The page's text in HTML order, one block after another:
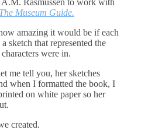
The Museum Guide.
amazing it would be if each
sketch that represented the
were in.
me tell you, her sketches
when I formatted the book, I
on white paper so her
created.